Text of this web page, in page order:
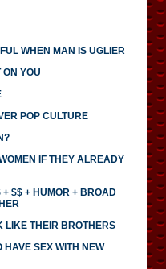
WHEN MAN IS UGLIER
ON YOU
POP CULTURE
IF THEY ALREADY
$$ + HUMOR + BROAD
LIKE THEIR BROTHERS
HAVE SEX WITH NEW